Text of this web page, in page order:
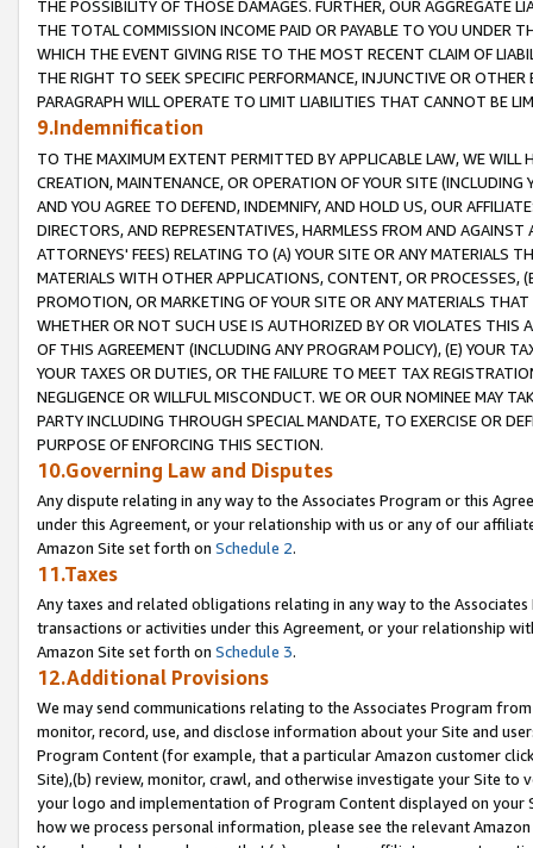
THE POSSIBILITY OF THOSE DAMAGES. FURTHER, OUR AGGREGATE
THE TOTAL COMMISSION INCOME PAID OR PAYABLE TO YOU UNDER
WHICH THE EVENT GIVING RISE TO THE MOST RECENT CLAIM OF
THE RIGHT TO SEEK SPECIFIC PERFORMANCE, INJUNCTIVE OR
PARAGRAPH WILL OPERATE TO LIMIT LIABILITIES THAT CANNOT BE
9.Indemnification
TO THE MAXIMUM EXTENT PERMITTED BY APPLICABLE LAW, WE WILL
CREATION, MAINTENANCE, OR OPERATION OF YOUR SITE (INCLUDING
AND YOU AGREE TO DEFEND, INDEMNIFY, AND HOLD US, OUR
DIRECTORS, AND REPRESENTATIVES, HARMLESS FROM AND
ATTORNEYS' FEES) RELATING TO (A) YOUR SITE OR ANY MATERIALS
MATERIALS WITH OTHER APPLICATIONS, CONTENT, OR PROCESSES,
PROMOTION, OR MARKETING OF YOUR SITE OR ANY MATERIALS
WHETHER OR NOT SUCH USE IS AUTHORIZED BY OR VIOLATES THIS
OF THIS AGREEMENT (INCLUDING ANY PROGRAM POLICY), (E) YOUR
YOUR TAXES OR DUTIES, OR THE FAILURE TO MEET TAX
NEGLIGENCE OR WILLFUL MISCONDUCT. WE OR OUR NOMINEE MAY
PARTY INCLUDING THROUGH SPECIAL MANDATE, TO EXERCISE OR
PURPOSE OF ENFORCING THIS SECTION.
10.Governing Law and Disputes
Any dispute relating in any way to the Associates Program or this
under this Agreement, or your relationship with us or any of our
Amazon Site set forth on Schedule 2.
11.Taxes
Any taxes and related obligations relating in any way to the
transactions or activities under this Agreement, or your relationship
Amazon Site set forth on Schedule 3.
12.Additional Provisions
We may send communications relating to the Associates Program
monitor, record, use, and disclose information about your Site and
Program Content (for example, that a particular Amazon customer
Site),(b) review, monitor, crawl, and otherwise investigate your Site
your logo and implementation of Program Content displayed on
how we process personal information, please see the relevant